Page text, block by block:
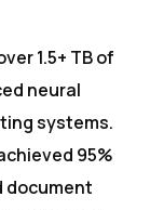
1.5+ TB of
neural
systems.
95%
document